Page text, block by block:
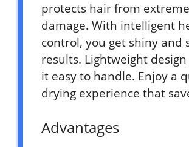
protects hair from
damage. With intelligent
control, you get shiny and
results. Lightweight
it easy to handle. Enjoy a
drying experience that
Advantages